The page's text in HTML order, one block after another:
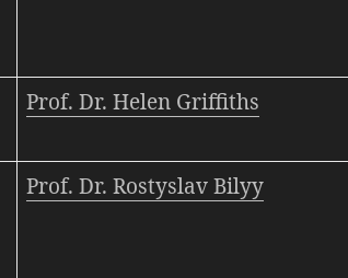
Prof. Dr. Helen Griffiths
Prof. Dr. Rostyslav Bilyy